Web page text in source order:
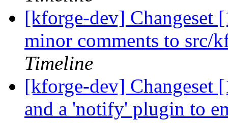
[kforge-dev] Changeset
minor comments to src/
Timeline
[kforge-dev] Changeset
and a 'notify' plugin to